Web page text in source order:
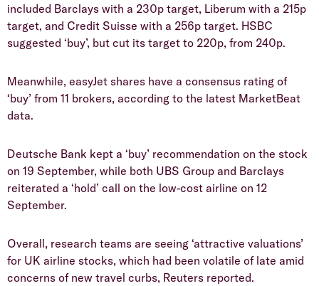
included Barclays with a 230p target, Liberum with a 215p
target, and Credit Suisse with a 256p target. HSBC
suggested ‘buy’, but cut its target to 220p, from 240p.
Meanwhile, easyJet shares have a consensus rating of
‘buy’ from 11 brokers, according to the latest MarketBeat
data.
Deutsche Bank kept a ‘buy’ recommendation on the stock
on 19 September, while both UBS Group and Barclays
reiterated a ‘hold’ call on the low-cost airline on 12
September.
Overall, research teams are seeing ‘attractive valuations’
for UK airline stocks, which had been volatile of late amid
concerns of new travel curbs, Reuters reported.